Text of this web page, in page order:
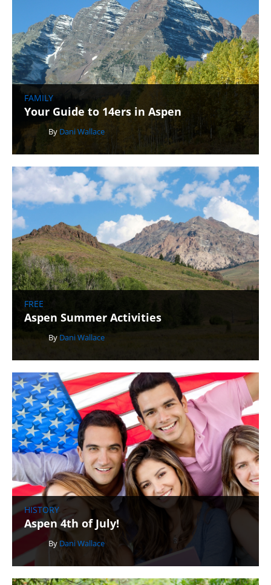
FAMILY
Your Guide to 14ers in Aspen
By Dani Wallace
FREE
Aspen Summer Activities
By Dani Wallace
HISTORY
Aspen 4th of July!
By Dani Wallace